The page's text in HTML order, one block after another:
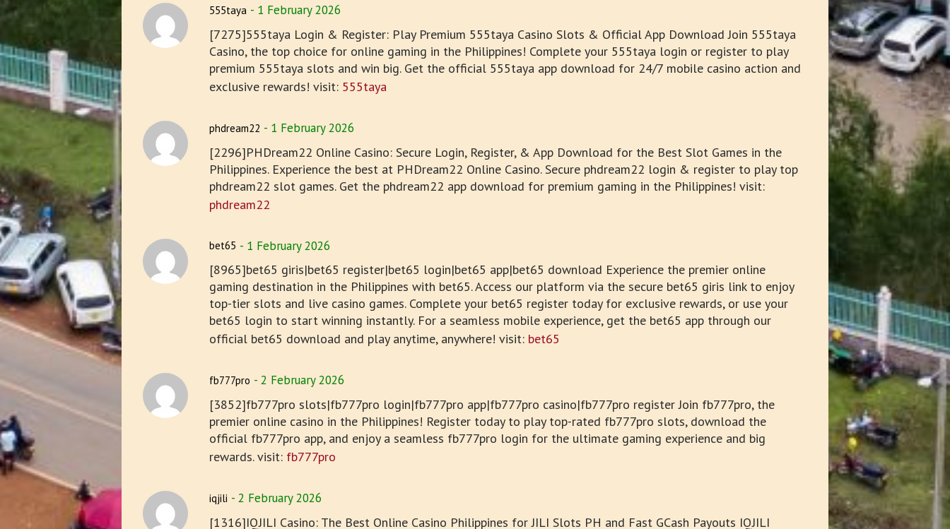
555taya 1 February 2026
[7275]555taya Login & Register: Play Premium 555taya Casino Slots & Official App Download Join 555taya
Casino, the top choice for online gaming in the Philippines! Complete your 555taya login or register to play
premium 555taya slots and win big. Get the official 555taya app download for 24/7 mobile casino action and
exclusive rewards! visit: 555taya
phdream22 1 February 2026
[2296]PHDream22 Online Casino: Secure Login, Register, & App Download for the Best Slot Games in the
Philippines. Experience the best at PHDream22 Online Casino. Secure phdream22 login & register to play top
phdream22 slot games. Get the phdream22 app download for premium gaming in the Philippines! visit:
phdream22
bet65 1 February 2026
[8965]bet65 giris|bet65 register|bet65 login|bet65 app|bet65 download Experience the premier online
gaming destination in the Philippines with bet65. Access our platform via the secure bet65 giris link to enjoy
top-tier slots and live casino games. Complete your bet65 register today for exclusive rewards, or use your
bet65 login to start winning instantly. For a seamless mobile experience, get the bet65 app through our
official bet65 download and play anytime, anywhere! visit: bet65
fb777pro 2 February 2026
[3852]fb777pro slots|fb777pro login|fb777pro app|fb777pro casino|fb777pro register Join fb777pro, the
premier online casino in the Philippines! Register today to play top-rated fb777pro slots, download the
official fb777pro app, and enjoy a seamless fb777pro login for the ultimate gaming experience and big
rewards. visit: fb777pro
iqjili 2 February 2026
[1316]IQJILI Casino: The Best Online Casino Philippines for JILI Slots PH and Fast GCash Payouts IQJILI